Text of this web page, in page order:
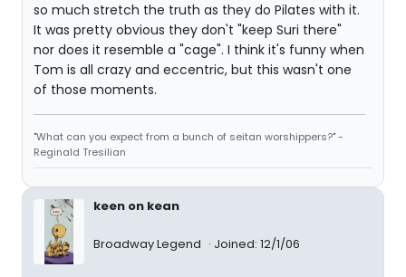
so much stretch the truth as they do Pilates with it.
It was pretty obvious they don't "keep Suri there"
nor does it resemble a "cage". I think it's funny when
Tom is all crazy and eccentric, but this wasn't one
of those moments.
"What can you expect from a bunch of seitan worshippers?" -
Reginald Tresilian
keen on kean
Broadway Legend Joined: 12/1/06